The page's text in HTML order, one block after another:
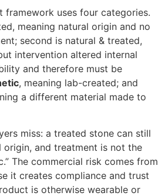
framework uses four categories.
meaning natural origin and no
second is natural & treated,
intervention altered internal
and therefore must be
, meaning lab-created; and
a different material made to
miss: a treated stone can still
and treatment is not the
The commercial risk comes from
it creates compliance and trust
is otherwise wearable or